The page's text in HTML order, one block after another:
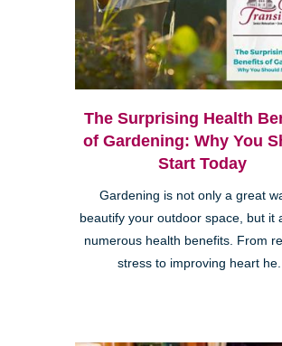
The Surprising Health
of Gardening: Why You
Start Today
Gardening is not only a great
beautify your outdoor space, but it
numerous health benefits. From
stress to improving heart